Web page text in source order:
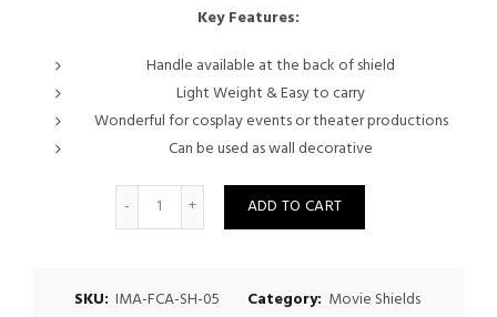
price
was:
$200.00.
is:
$175.00.
Key Features:
Handle available at the back of shield
Light Weight & Easy to carry
Wonderful for cosplay events or theater productions
Can be used as wall decorative
Quantity
ADD TO CART
SKU: IMA-FCA-SH-05 Category: Movie Shields